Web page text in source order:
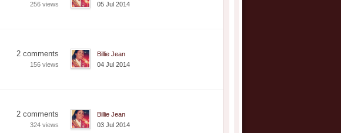
256 views
05 Jul 2014
2 comments
156 views
Billie Jean
04 Jul 2014
2 comments
324 views
Billie Jean
03 Jul 2014